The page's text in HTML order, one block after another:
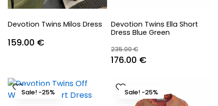
Devotion Twins Milos Dress
159.00 €
Devotion Twins Ella Short
Dress Blue Green
235.00€
Original
was:
235.00 €.
176.00 €Current
176.00 €.
Sale! -25% Sale! -25%